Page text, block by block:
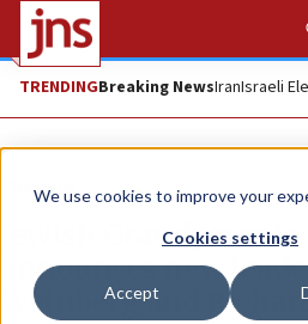
We use cookies to improve your
Cookies settings
Accept
TRENDINGBreaking NewsIranIsraeli
The Wire
Jewish Grandparents
announces new
Weinberg and